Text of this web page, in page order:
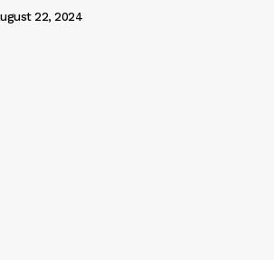
22, 2024